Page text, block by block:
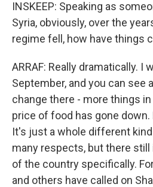
INSKEEP: Speaking as
Syria, obviously, over the
regime fell, how have things
ARRAF: Really dramatically. I
September, and you can see
change there - more things
price of food has gone
It's just a whole different
many respects, but there
of the country specifically.
and others have called on